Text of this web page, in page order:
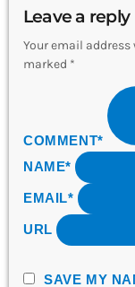
Leave a reply
Your email
marked *
COMMENT*
NAME*
EMAIL*
URL
SAVE MY